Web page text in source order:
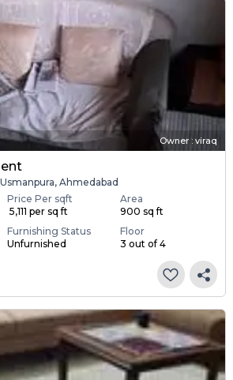
Owner : viraq
Ahmedabad
Price Per sqft
₹ 5,111 per sq ft
Area
900 sq ft
Furnishing Status
Unfurnished
Floor
3 out of 4